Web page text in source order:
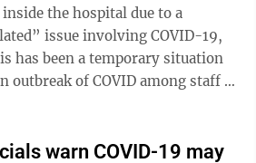
...
the hospital due to a
issue involving COVID-19,
outbreak of COVID among staff in
Inter-Mountain Friday. “Next
warn COVID-19 may